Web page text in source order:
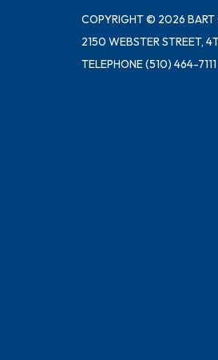
COPYRIGHT © 2026 BART
2150 WEBSTER STREET,
TELEPHONE(510) 464-7111